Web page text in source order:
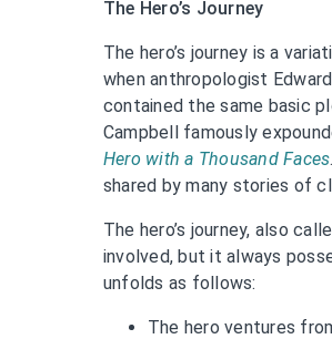
The Hero’s Journey
The hero’s journey is a
when anthropologist
contained the same basic
Campbell famously
Hero with a Thousand Faces
shared by many stories of
The hero’s journey, also
involved, but it always
unfolds as follows:
The hero ventures